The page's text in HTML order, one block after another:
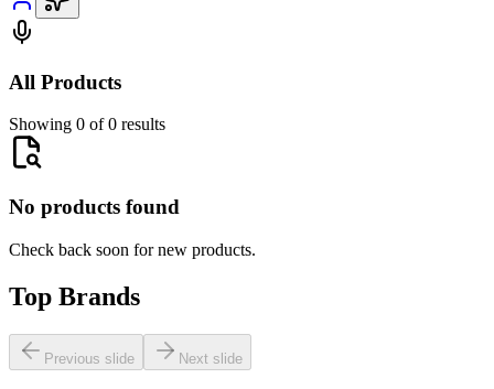
All Products
Showing 0 of 0 results
No products found
Check back soon for new products.
Top Brands
Previous slide Next slide